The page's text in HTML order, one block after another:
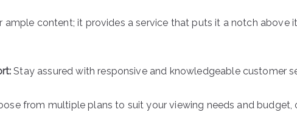
ample content; it provides a service that puts it a notch above
Stay assured with responsive and knowledgeable customer
from multiple plans to suit your viewing needs and budget,